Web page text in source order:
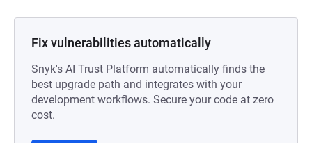
Fix vulnerabilities automatically
Snyk's AI Trust Platform automatically finds the
best upgrade path and integrates with your
development workflows. Secure your code at zero
cost.